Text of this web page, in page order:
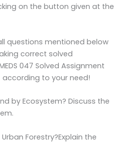
on the button given at the
questions mentioned below
correct solved
047 Solved Assignment
to your need!
by Ecosystem? Discuss the
Forestry?Explain the